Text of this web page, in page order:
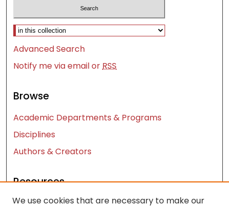
Select context to search:
Advanced Search
Notify me via email orRSS
Browse
Academic Departments & Programs
Disciplines
Authors & Creators
Resources
Contact Us
We use cookies that are necessary to make our